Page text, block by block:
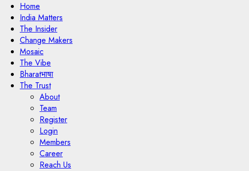
Home
India Matters
The Insider
Change Makers
Mosaic
The Vibe
Bharatभाषा
The Trust
About
Team
Register
Login
Members
Career
Reach Us